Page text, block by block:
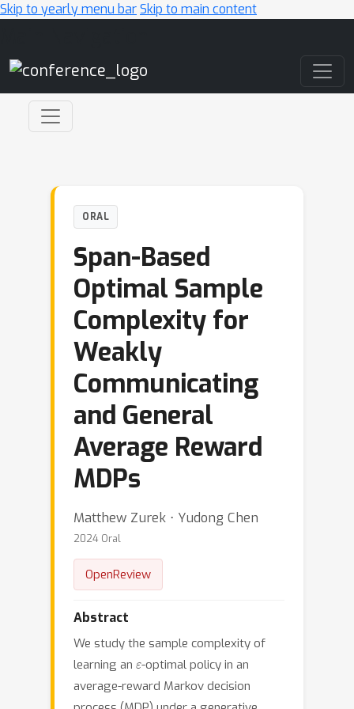
Skip to yearly menu barSkip to main content
ORAL
Span-Based
Optimal Sample
Complexity for
Weakly
Communicating
and General
Average Reward
MDPs
Matthew Zurek ⋅ Yudong Chen
2024 Oral
OpenReview
Abstract
We study the sample complexity of
learning an
-optimal policy in an
average-reward Markov decision